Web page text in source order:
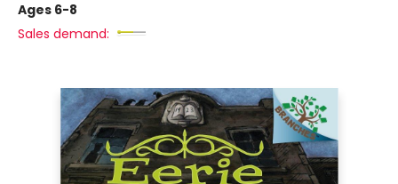
Ages 6-8
Sales demand: